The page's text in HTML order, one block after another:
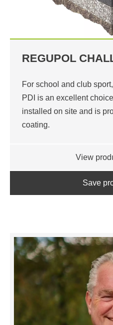
REGUPOL
For school and club
PDI is an excellent
installed on site and is
coating.
View
Save